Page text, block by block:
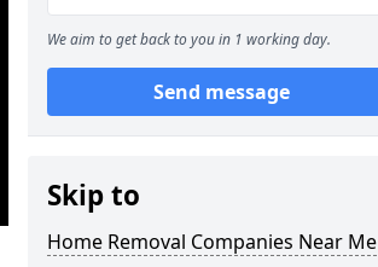
We aim to get back to you in 1 working day.
Send message
Skip to
Home Removal Companies Near Me